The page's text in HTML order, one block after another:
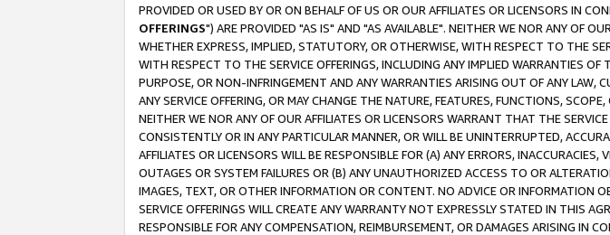
PROVIDED OR USED BY OR ON BEHALF OF US OR OUR AFFILIATES OR LICENSORS IN
OFFERINGS") ARE PROVIDED "AS IS" AND "AS AVAILABLE". NEITHER WE NOR ANY OF
WHETHER EXPRESS, IMPLIED, STATUTORY, OR OTHERWISE, WITH RESPECT TO THE
WITH RESPECT TO THE SERVICE OFFERINGS, INCLUDING ANY IMPLIED WARRANTIES
PURPOSE, OR NON-INFRINGEMENT AND ANY WARRANTIES ARISING OUT OF ANY LAW,
ANY SERVICE OFFERING, OR MAY CHANGE THE NATURE, FEATURES, FUNCTIONS,
NEITHER WE NOR ANY OF OUR AFFILIATES OR LICENSORS WARRANT THAT THE
CONSISTENTLY OR IN ANY PARTICULAR MANNER, OR WILL BE UNINTERRUPTED,
AFFILIATES OR LICENSORS WILL BE RESPONSIBLE FOR (A) ANY ERRORS,
OUTAGES OR SYSTEM FAILURES OR (B) ANY UNAUTHORIZED ACCESS TO OR
IMAGES, TEXT, OR OTHER INFORMATION OR CONTENT. NO ADVICE OR INFORMATION
SERVICE OFFERINGS WILL CREATE ANY WARRANTY NOT EXPRESSLY STATED IN THIS
RESPONSIBLE FOR ANY COMPENSATION, REIMBURSEMENT, OR DAMAGES ARISING IN